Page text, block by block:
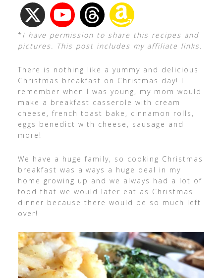
*I have permission to share this recipes and
pictures. This post includes my affiliate links.
There is nothing like a yummy and delicious
Christmas breakfast on Christmas day! I
remember when I was young, my mom would
make a breakfast casserole with cream
cheese, french toast bake, cinnamon rolls,
eggs benedict with cheese, sausage and
more!
We have a huge family, so cooking Christmas
breakfast was always a huge deal in my
home growing up and we always had a lot of
food that we would later eat as Christmas
dinner because there would be so much left
over!